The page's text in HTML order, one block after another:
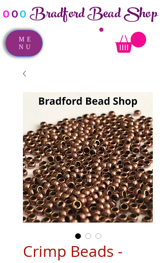
ooo Bradford Bead Shop
ME
NU
Crimp Beads -